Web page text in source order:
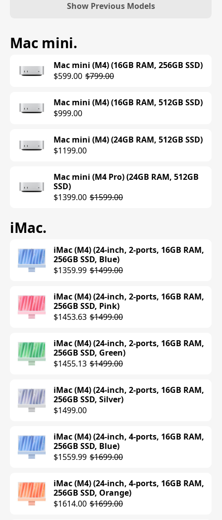
Show Previous Models
MacBook Pro (M4) (14-inch, 16GB RAM,
512GB SSD, Space Black)
MacBook Pro (M5) (14-inch, 16GB RAM,
$1599.00
512GB SSD, Silver)
$1599.00
MacBook Pro (M4) (14-inch, 16GB RAM,
512GB SSD, Silver)
$1599.00
MacBook Pro (M4) (14-inch, 16GB RAM,
MacBook Pro (M4) (14-inch, 24GB RAM,
MacBook Pro (M4 Pro) (14-inch, 12-core
$1999.00
SSD, Silver)
$1999.00
1TB SSD, Space Black)
$1999.00
Mac mini.
Mac mini (M4) (16GB RAM, 256GB SSD)
$599.00 $799.00
Mac mini (M4) (16GB RAM, 512GB SSD)
$999.00
Mac mini (M4) (24GB RAM, 512GB SSD)
$1199.00
Mac mini (M4 Pro) (24GB RAM, 512GB
SSD)
$1399.00 $1599.00
iMac.
iMac (M4) (24-inch, 2-ports, 16GB RAM,
256GB SSD, Blue)
$1359.99 $1499.00
iMac (M4) (24-inch, 2-ports, 16GB RAM,
256GB SSD, Pink)
$1453.63 $1499.00
iMac (M4) (24-inch, 2-ports, 16GB RAM,
256GB SSD, Green)
$1455.13 $1499.00
iMac (M4) (24-inch, 2-ports, 16GB RAM,
256GB SSD, Silver)
$1499.00
iMac (M4) (24-inch, 4-ports, 16GB RAM,
256GB SSD, Blue)
$1559.99 $1699.00
iMac (M4) (24-inch, 4-ports, 16GB RAM,
256GB SSD, Orange)
$1614.00 $1699.00